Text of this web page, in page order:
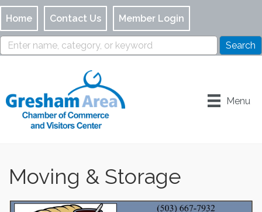
Home Contact Us Member Login
Menu
Moving & Storage